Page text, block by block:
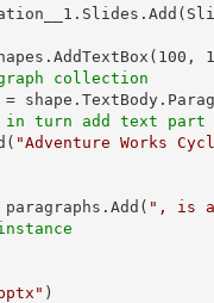
100 ,
collection
in turn add text part
"Adventure Works
", is a